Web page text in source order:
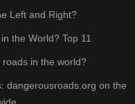
Left and Right?
the World? Top 11
in the world?
dangerousroads.org on the